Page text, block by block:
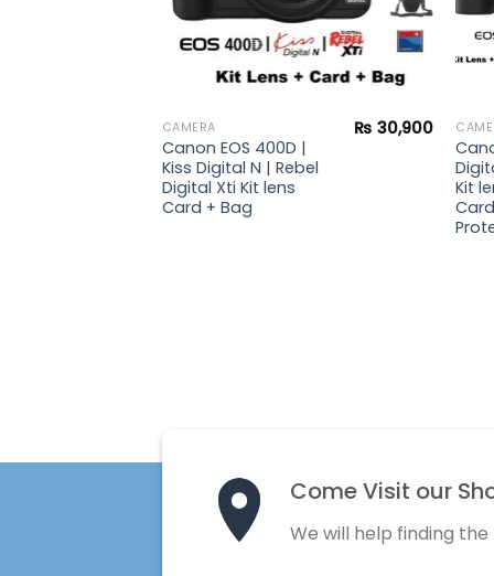
CAMERA
Canon EOS 400D |
Kiss Digital N | Rebel
Digital Xti Kit lens
Card + Bag
₨ 30,900
Kit
Come Visit our
We will help finding